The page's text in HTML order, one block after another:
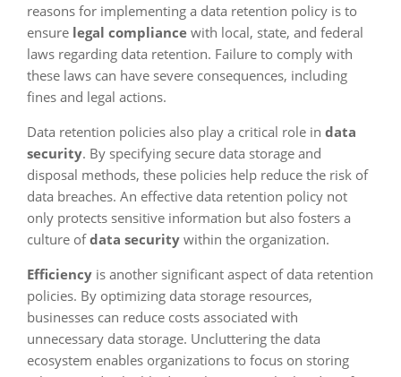
reasons for implementing a data retention policy is to
ensure legal compliance with local, state, and federal
laws regarding data retention. Failure to comply with
these laws can have severe consequences, including
fines and legal actions.
Data retention policies also play a critical role in data
security. By specifying secure data storage and
disposal methods, these policies help reduce the risk of
data breaches. An effective data retention policy not
only protects sensitive information but also fosters a
culture ofdata security within the organization.
Efficiency is another significant aspect of data retention
policies. By optimizing data storage resources,
businesses can reduce costs associated with
unnecessary data storage. Uncluttering the data
ecosystem enables organizations to focus on storing